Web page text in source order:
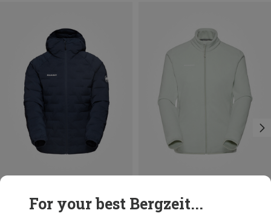
S
For your best Bergzeit...